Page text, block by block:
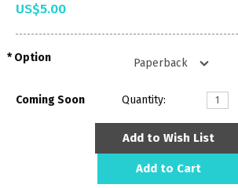
US$5.00
Option
Coming Soon Quantity:
Add to Wish List
Add to Cart